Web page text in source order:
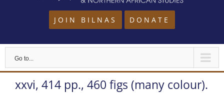
JOIN BILNAS DONATE
Go to...
xxvi, 414 pp., 460 figs (many colour).